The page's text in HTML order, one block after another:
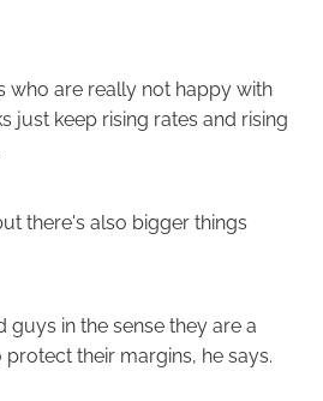
who are really not happy with
just keep rising rates and rising
there's also bigger things
guys in the sense they are a
their margins, he says.